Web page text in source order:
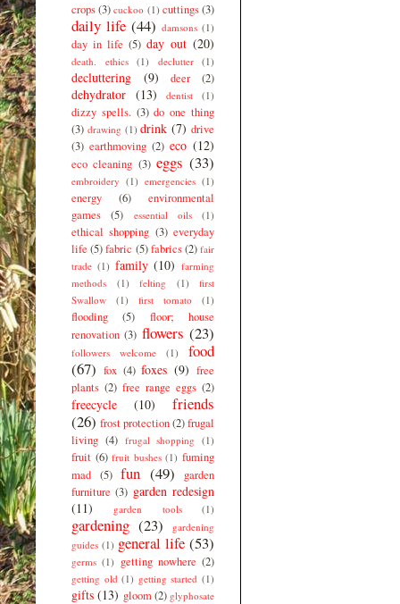
crops(3) cuckoo (1) cuttings(3)
daily life (44) damsons (1)
day in life (5) day out (20)
death. ethics (1) declutter (1)
decluttering (9) deer (2)
dehydrator (13) dentist (1)
dizzy spells. (3) do one thing
(3) drawing (1) drink (7) drive
(3) earthmoving (2) eco (12)
eco cleaning (3) eggs (33)
embroidery (1) emergencies (1)
energy (6)
environmental
games
(5) essential oils (1)
ethical shopping (3) everyday
life (5)fabric (5) fabrics(2) fair
trade (1) family (10) farming
methods
(1) felting (1)
first
Swallow
(1) first tomato (1)
flooding (5)
floor; house
renovation (3) flowers (23)
followers welcome (1)
food
(67) fox (4) foxes (9) free
plants (2) free range eggs (2)
freecycle (10)
friends
(26) frost protection(2)frugal
living (4) frugal shopping (1)
fruit (6) fruit bushes (1) fuming
mad (5) fun (49)
garden
furniture (3) garden redesign
(11)
garden tools (1)
gardening (23)
gardening
guides (1) general life (53)
germs (1) getting nowhere (2)
getting old (1) getting started (1)
gifts (13) gloom (2) glyphosate